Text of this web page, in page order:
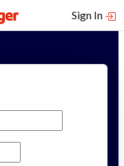
Sign In